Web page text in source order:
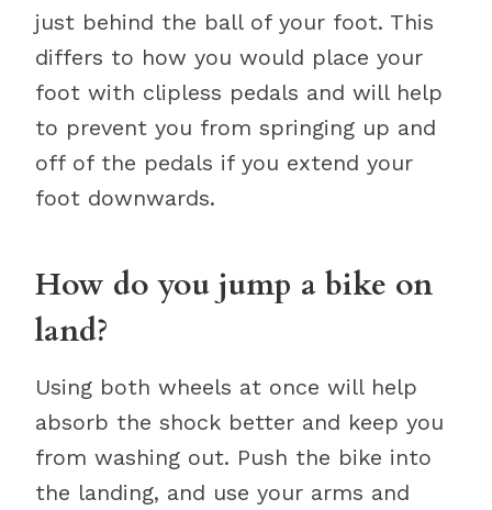
just behind the ball of your foot. This
differs to how you would place your
foot with clipless pedals and will help
to prevent you from springing up and
off of the pedals if you extend your
foot downwards.
How do you jump a bike on
land?
Using both wheels at once will help
absorb the shock better and keep you
from washing out. Push the bike into
the landing, and use your arms and